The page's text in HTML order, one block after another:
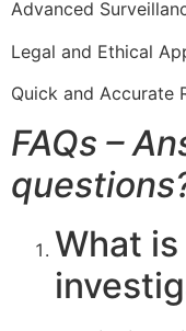
Advanced
Legal and Ethical
Quick and Accurate
FAQs –
What